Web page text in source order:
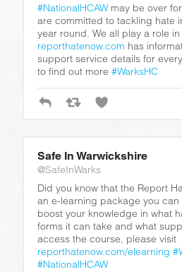
#NationalHCAWmay be over
are committed to tackling hate
year round. We all play a role in
reporthatenow.com has
support service details for
to find out more #WarksHC
Safe In Warwickshire
@SafeInWarks
Did you know that the Report
an e-learning package you
boost your knowledge in what
forms it can take and what
access the course, please visit
reporthatenow.com/elearning
#NationalHCAW